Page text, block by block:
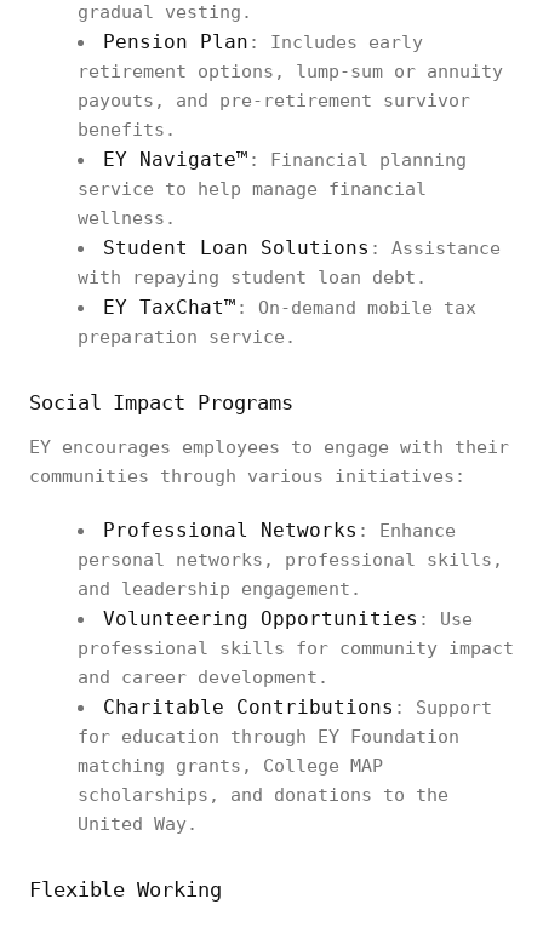
gradual vesting.
Pension Plan : Includes early
retirement options, lump-sum or annuity
payouts, and pre-retirement survivor
benefits.
EY Navigate™ : Financial planning
service to help manage financial
wellness.
Student Loan Solutions : Assistance
with repaying student loan debt.
EY TaxChat™ : On-demand mobile tax
preparation service.
Social Impact Programs
EY encourages employees to engage with their
communities through various initiatives:
Professional Networks : Enhance
personal networks, professional skills,
and leadership engagement.
Volunteering Opportunities : Use
professional skills for community impact
and career development.
Charitable Contributions : Support
for education through EY Foundation
matching grants, College MAP
scholarships, and donations to the
United Way.
Flexible Working